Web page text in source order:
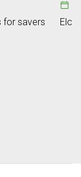
for savers Elon